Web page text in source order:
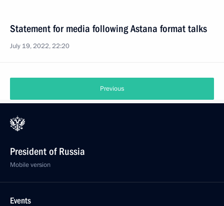
Statement for media following Astana format talks
July 19, 2022, 22:20
Previous
President of Russia
Mobile version
Events